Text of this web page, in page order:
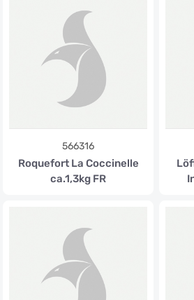
566316
Roquefort La Coccinelle
ca.1,3kg FR